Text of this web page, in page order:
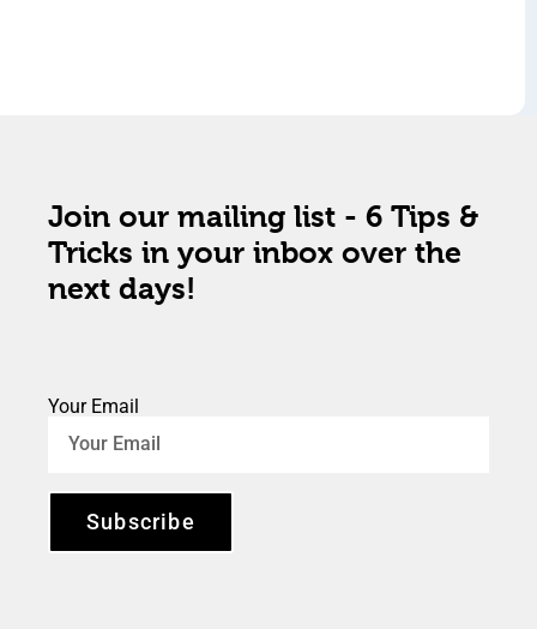
Join our mailing list - 6 Tips &
Tricks in your inbox over the
next days!
Your Email
Subscribe